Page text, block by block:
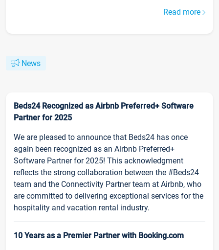
Read more
News
Beds24 Recognized as Airbnb Preferred+ Software
Partner for 2025
We are pleased to announce that Beds24 has once
again been recognized as an Airbnb Preferred+
Software Partner for 2025! This acknowledgment
reflects the strong collaboration between the #Beds24
team and the Connectivity Partner team at Airbnb, who
are committed to delivering exceptional services for the
hospitality and vacation rental industry.
10 Years as a Premier Partner with Booking.com